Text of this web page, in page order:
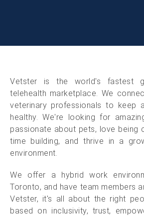
Vetster is the world's fastest
telehealth marketplace. We
veterinary professionals to keep
healthy. We're looking for
passionate about pets, love being
time building, and thrive in a
environment.
We offer a hybrid work
Toronto, and have team members
Vetster, it's all about the right
based on inclusivity, trust,